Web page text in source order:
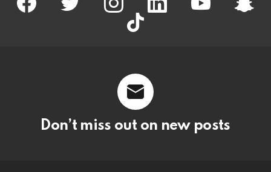
tiktok
Don’t miss out on new posts